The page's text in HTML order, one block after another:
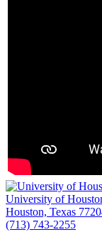
University of
Houston, Texas
(713) 743-2255